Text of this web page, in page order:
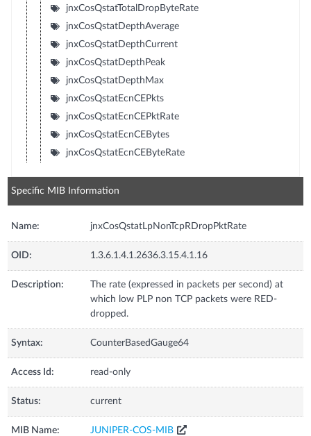
jnxCosQstatTotalDropByteRate
jnxCosQstatDepthAverage
jnxCosQstatDepthCurrent
jnxCosQstatDepthPeak
jnxCosQstatDepthMax
jnxCosQstatEcnCEPkts
jnxCosQstatEcnCEPktRate
jnxCosQstatEcnCEBytes
jnxCosQstatEcnCEByteRate
Specific MIB Information
Name: jnxCosQstatLpNonTcpRDropPktRate
OID: 1.3.6.1.4.1.2636.3.15.4.1.16
Description:
The rate (expressed in packets per second) at
which low PLP non TCP packets were RED-
dropped.
Syntax: CounterBasedGauge64
Access Id: read-only
Status: current
MIB Name: JUNIPER-COS-MIB